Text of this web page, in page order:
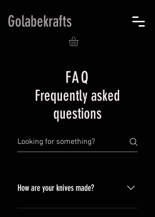
Golabekrafts
FAQ
Frequently asked
questions
How are your knives made?
All the knives are forged by hand,